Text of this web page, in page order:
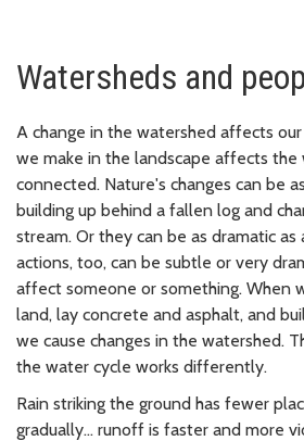
Watersheds and
A change in the watershed affects
we make in the landscape affects the
connected. Nature's changes can be
building up behind a fallen log and
stream. Or they can be as dramatic
actions, too, can be subtle or very
affect someone or something. When
land, lay concrete and asphalt, and
we cause changes in the watershed.
the water cycle works differently.
Rain striking the ground has fewer
gradually... runoff is faster and more